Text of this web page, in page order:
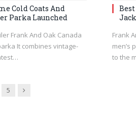
Cold Coats And
Parka Launched
Frank And Oak Canada
It combines vintage-
Frank
men’s
to the
5 Next